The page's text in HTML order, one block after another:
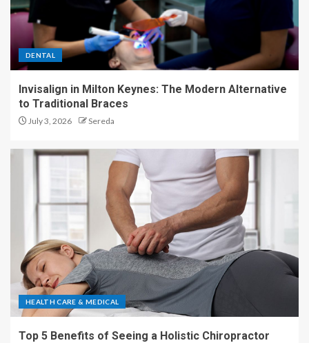
DENTAL
Invisalign in Milton Keynes: The Modern Alternative
to Traditional Braces
July 3, 2026 Sereda
HEALTH CARE & MEDICAL
Top 5 Benefits of Seeing a Holistic Chiropractor